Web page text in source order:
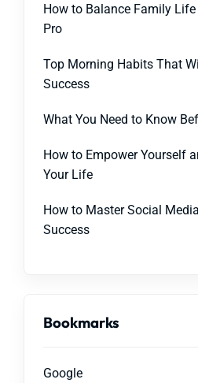
How to Balance Family
Pro
Top Morning Habits That
Success
What You Need to Know
How to Empower Yourself
Your Life
How to Master Social
Success
Bookmarks
Google